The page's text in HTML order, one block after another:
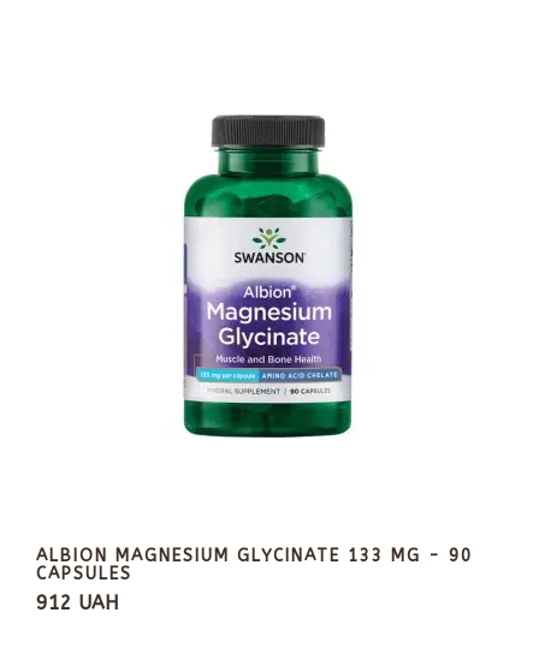
ALBION MAGNESIUM GLYCINATE 133 MG - 90
CAPSULES
912 UAH